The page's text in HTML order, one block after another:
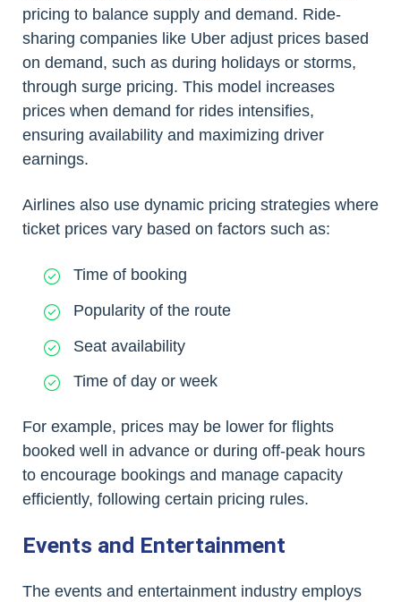
pricing to balance supply and demand. Ride-
sharing companies like Uber adjust prices based
on demand, such as during holidays or storms,
through surge pricing. This model increases
prices when demand for rides intensifies,
ensuring availability and maximizing driver
earnings.
Airlines also use dynamic pricing strategies where
ticket prices vary based on factors such as:
Time of booking
Popularity of the route
Seat availability
Time of day or week
For example, prices may be lower for flights
booked well in advance or during off-peak hours
to encourage bookings and manage capacity
efficiently, following certain pricing rules.
Events and Entertainment
The events and entertainment industry employs